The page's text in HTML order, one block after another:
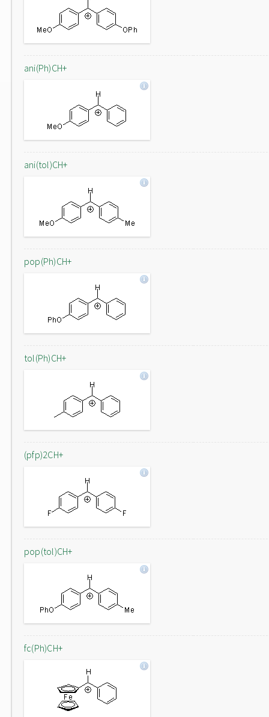
ani(Ph)CH+
ani(tol)CH+
pop(Ph)CH+
tol(Ph)CH+
(pfp)2CH+
pop(tol)CH+
fc(Ph)CH+